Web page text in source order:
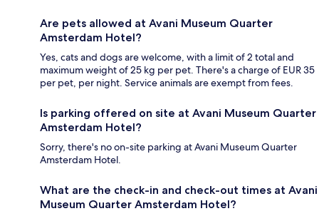
Are pets allowed at Avani Museum Quarter
Amsterdam Hotel?
Yes, cats and dogs are welcome, with a limit of 2 total and
maximum weight of 25 kg per pet. There's a charge of EUR 35
per pet, per night. Service animals are exempt from fees.
Is parking offered on site at Avani Museum Quarter
Amsterdam Hotel?
Sorry, there's no on-site parking at Avani Museum Quarter
Amsterdam Hotel.
What are the check-in and check-out times at Avani
Museum Quarter Amsterdam Hotel?